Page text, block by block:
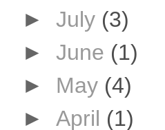
► July (3)
► June (1)
► May (4)
► April (1)